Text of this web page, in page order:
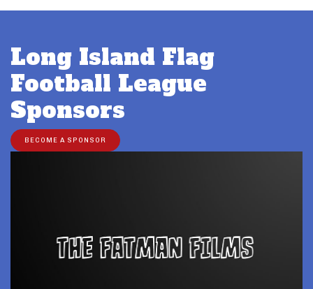
Long Island Flag
Football League
Sponsors
BECOME A SPONSOR